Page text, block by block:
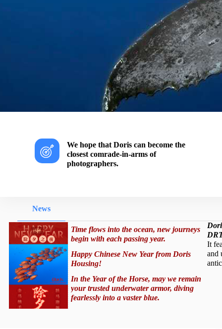
We hope that Doris can become the
closest comrade-in-arms of
photographers.
News
Time flows into the ocean, new journeys
begin with each passing year.
Happy Chinese New Year from Doris
Housing!
In the Year of the Horse, may we remain
your trusted underwater armor, diving
fearlessly into a vaster blue.
It
and